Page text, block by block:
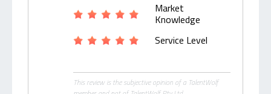
Market
Knowledge
Service Level
This review is the subjective opinion of a TalentWolf